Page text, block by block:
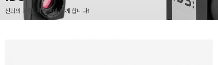
신뢰의 기업, 지스텍이 함께 합니다!